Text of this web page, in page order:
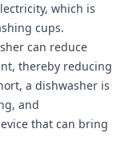
which is
cups.
can reduce
thereby reducing
a dishwasher is
and
that can bring